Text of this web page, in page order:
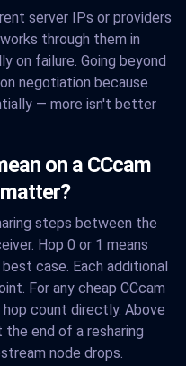
server IPs or providers
through them in
on failure. Going beyond
negotiation because
— more isn't better
on a CCcam
steps between the
Hop 0 or 1 means
case. Each additional
For any cheap CCcam
count directly. Above
end of a resharing
node drops.